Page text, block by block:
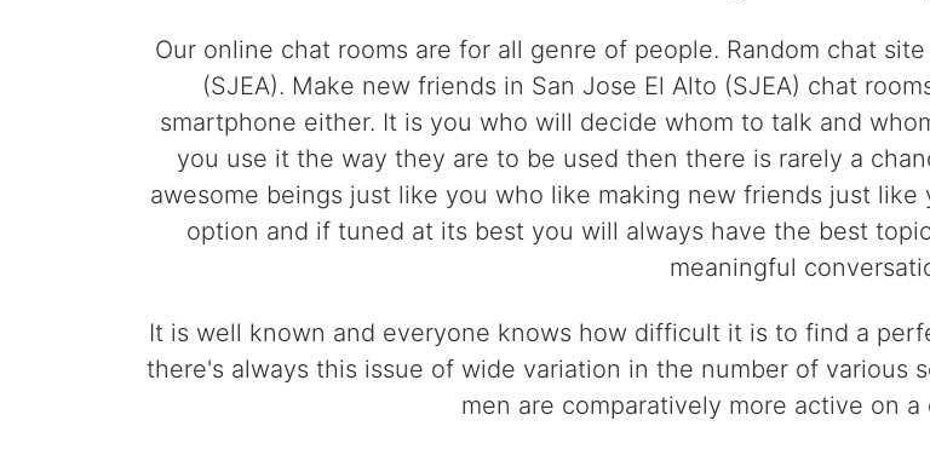
Our online chat rooms are for all genre of people. Random chat
(SJEA). Make new friends in San Jose El Alto (SJEA) chat
smartphone either. It is you who will decide whom to talk and
you use it the way they are to be used then there is rarely a
awesome beings just like you who like making new friends just
option and if tuned at its best you will always have the best
meaningful
It is well known and everyone knows how difficult it is to find a
there's always this issue of wide variation in the number of various
men are comparatively more active on